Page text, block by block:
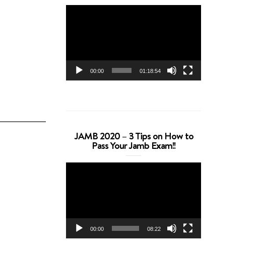
00:00 01:18:54
JAMB 2020 – 3 Tips on How to
Pass Your Jamb Exam!!
00:00 08:22